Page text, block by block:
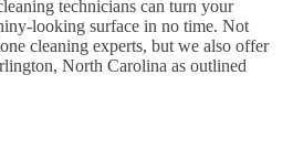
technicians can turn your
looking surface in no time. Not
cleaning experts, but we also offer
North Carolina as outlined